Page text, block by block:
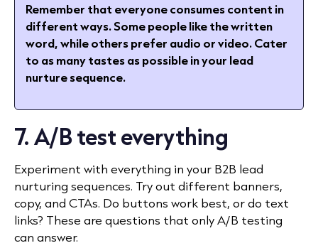
Remember that everyone consumes content in
different ways. Some people like the written
word, while others prefer audio or video. Cater
to as many tastes as possible in your lead
nurture sequence.
7. A/B test everything
Experiment with everything in your B2B lead
nurturing sequences. Try out different banners,
copy, and CTAs. Do buttons work best, or do text
links? These are questions that only A/B testing
can answer.